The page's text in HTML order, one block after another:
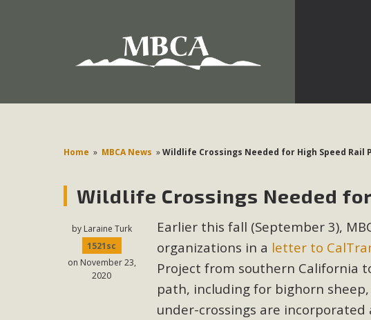
Home » MBCA News »Wildlife Crossings Needed for High Speed Rail
Wildlife Crossings Needed
by Laraine Turk
1521sc
on November 23,
2020
Earlier this fall (September 3),
organizations in a letter to
Project from southern California
path, including for bighorn
under-crossings are
Environmental Protections Attacks on California Environmental
MBCA
The Initial Study for this proposal to create twelve 5-acre Rural
MBCA’s comment letter to Land Use Services. MBCA objects to
Report be completed. MBCA's